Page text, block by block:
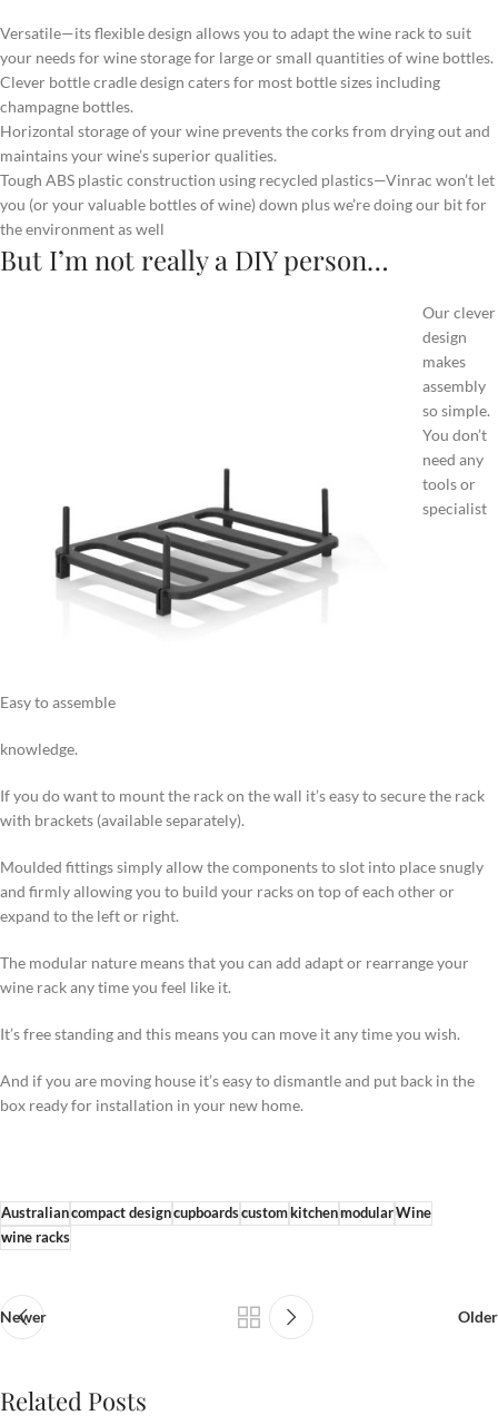
Versatile—its flexible design allows you to adapt the wine rack to suit
your needs for wine storage for large or small quantities of wine bottles.
Clever bottle cradle design caters for most bottle sizes including
champagne bottles.
Horizontal storage of your wine prevents the corks from drying out and
maintains your wine’s superior qualities.
Tough ABS plastic construction using recycled plastics—Vinrac won’t let
you (or your valuable bottles of wine) down plus we’re doing our bit for
the environment as well
But I’m not really a DIY person…
Easy to assemble
Our clever
design
makes
assembly
so simple.
You don’t
need any
tools or
specialist
knowledge.
If you do want to mount the rack on the wall it’s easy to secure the rack
with brackets (available separately).
Moulded fittings simply allow the components to slot into place snugly
and firmly allowing you to build your racks on top of each other or
expand to the left or right.
The modular nature means that you can add adapt or rearrange your
wine rack any time you feel like it.
It’s free standing and this means you can move it any time you wish.
And if you are moving house it’s easy to dismantle and put back in the
box ready for installation in your new home.
Australiancompact designcupboardscustomkitchenmodularWine
wine racks
Newer Older
Related Posts